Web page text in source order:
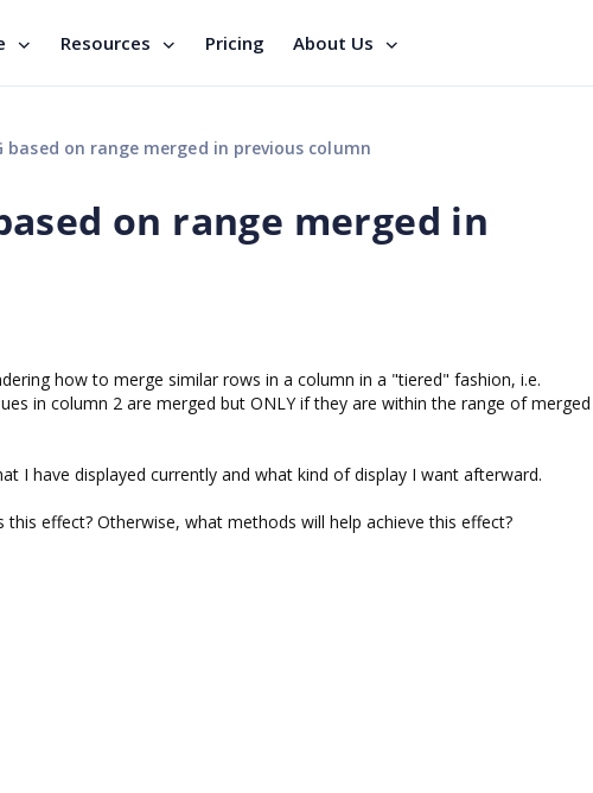
Resources Pricing About Us
based on range merged in previous column
on range merged in
how to merge similar rows in a column in a "tiered" fashion, i.e.
in column 2 are merged but ONLY if they are within the range of merged
I have displayed currently and what kind of display I want afterward.
effect? Otherwise, what methods will help achieve this effect?